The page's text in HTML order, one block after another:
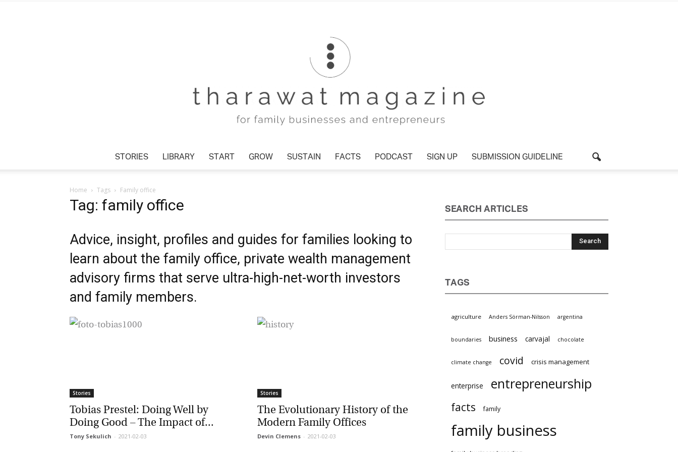
Magazine
STORIES LIBRARY START GROW SUSTAIN FACTS PODCAST SIGN UP SUBMISSION GUIDELINE
Home Tags Family office
Tag: family office
Advice, insight, profiles and guides for families looking to
learn about the family office, private wealth management
advisory firms that serve ultra-high-net-worth investors
and family members.
Stories
Tobias Prestel: Doing Well by
Doing Good – The Impact of...
Tony Sekulich - 2021-02-03
Stories
The Evolutionary History of the
Modern Family Offices
Devin Clemens - 2021-02-03
SEARCH ARTICLES
TAGS
agriculture Anders Sörman-Nilsson argentina
boundaries business carvajal chocolate
climate change covid crisis management
enterprise entrepreneurship
facts family
family business